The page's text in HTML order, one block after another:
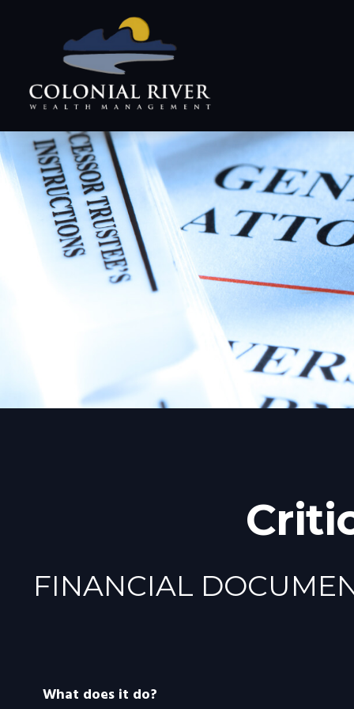
FINANCIAL
What does it do?